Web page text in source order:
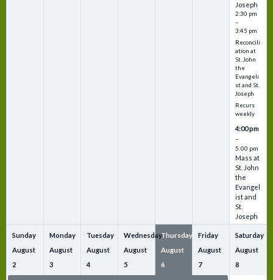
Joseph
2:30 pm
–
3:45 pm
Reconcili
ation at
St. John
the
Evangeli
st and St.
Joseph
Recurs
weekly
4:00 pm
–
5:00 pm
Mass at
St. John
the
Evangel
ist and
St.
Joseph
Sunday
August
2
Monday
August
3
Tuesday
August
4
Wednesday
August
5
Thursday
August
6
Friday
August
7
Saturday
August
8